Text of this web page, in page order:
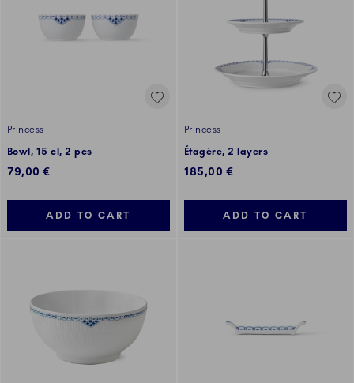
Princess
Bowl, 15 cl, 2 pcs
79,00 €
ADD TO CART
Princess
Étagère, 2 layers
185,00 €
ADD TO CART